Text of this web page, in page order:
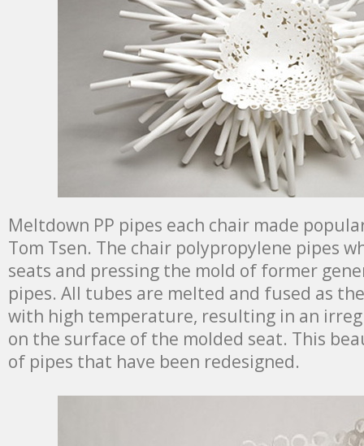
Meltdown PP pipes each chair made
Tom Tsen. The chair polypropylene pipes
seats and pressing the mold of former
pipes. All tubes are melted and fused as
with high temperature, resulting in an
on the surface of the molded seat. This
of pipes that have been redesigned.